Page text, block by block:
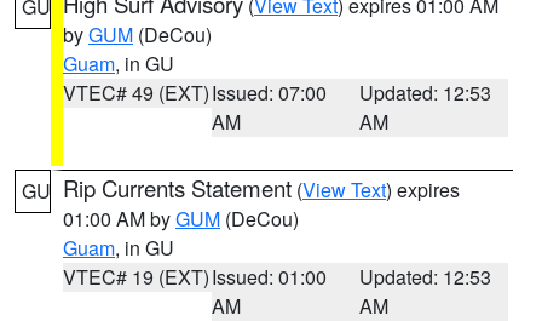
GU
byGUM (DeCou)
Guam, in GU
VTEC# 49 (EXT)Issued: 07:00
AM
Updated: 12:53
AM
GU Rip Currents Statement (View Text) expires
01:00 AM byGUM (DeCou)
Guam, in GU
VTEC# 19 (EXT)Issued: 01:00
AM
Updated: 12:53
AM